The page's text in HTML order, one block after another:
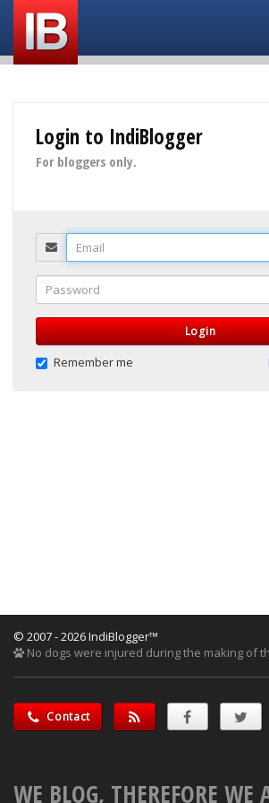
Login to IndiBlogger
For bloggers only.
Email
Password
Login
Remember me
© 2007 - 2026 IndiBlogger™
No dogs were injured during the making of
Contact
WE BLOG, THEREFORE WE